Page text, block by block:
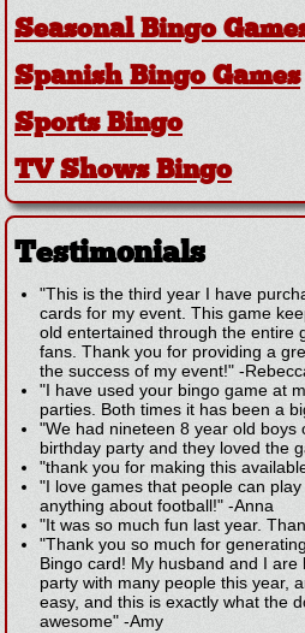
Seasonal Bingo
Spanish Bingo Games
Sports Bingo
TV Shows Bingo
Testimonials
"This is the third year I have
cards for my event. This game
old entertained through the entire
fans. Thank you for providing a
the success of my event!" -
"I have used your bingo game at
parties. Both times it has been a
"We had nineteen 8 year old boys
birthday party and they loved the
"thank you for making this
"I love games that people can
anything about football!" -Anna
"It was so much fun last year.
"Thank you so much for
Bingo card! My husband and I
party with many people this year,
easy, and this is exactly what the
awesome" -Amy